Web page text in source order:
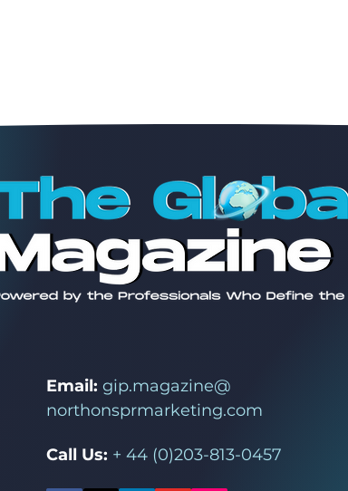
Email: gip.magazine@
northonsprmarketing.com
Call Us: + 44 (0)203-813-0457